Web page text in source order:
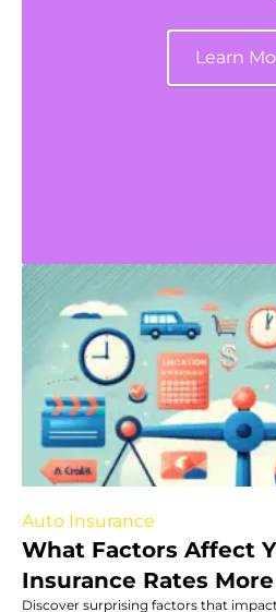
Learn
Auto Insurance
What Factors Affect
Insurance Rates
Discover surprising factors that